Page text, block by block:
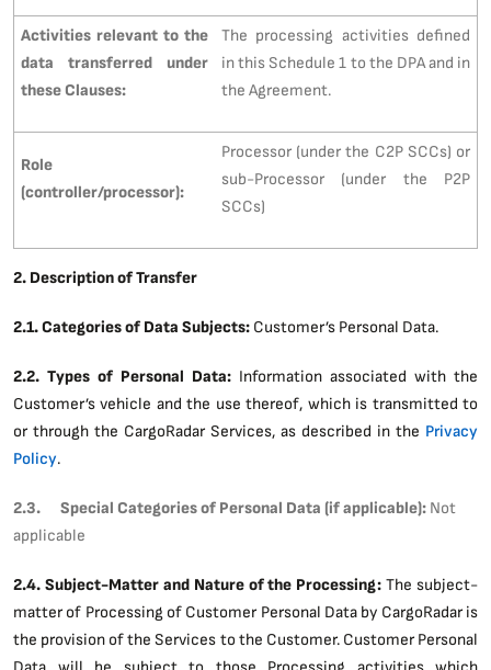
Activities relevant to the
data transferred under
these Clauses:
The processing activities defined
in this Schedule 1 to the DPA and in
the Agreement.
Role
(controller/processor):
Processor (under the C2P SCCs) or
sub-Processor (under the P2P
SCCs)
2. Description of Transfer
2.1. Categories of Data Subjects: Customer’s Personal Data.
2.2. Types of Personal Data: Information associated with the
Customer’s vehicle and the use thereof, which is transmitted to
or through the CargoRadar Services, as described in the Privacy
Policy.
2.3. Special Categories of Personal Data (if applicable): Not
applicable
2.4. Subject-Matter and Nature of the Processing: The subject-
matter of Processing of Customer Personal Data by CargoRadar is
the provision of the Services to the Customer. Customer Personal